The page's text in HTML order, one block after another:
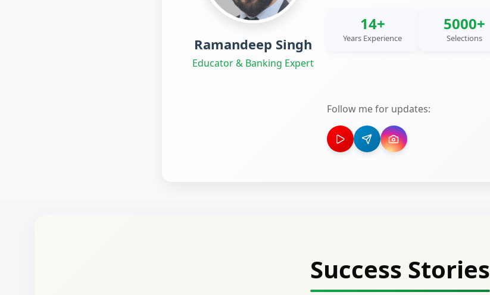
Ramandeep Singh
Educator & Banking Expert
14+
Years Experience
5000+
Selections
Follow me for updates:
Success Stories